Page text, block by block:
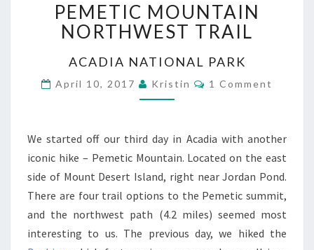
PEMETIC
MOUNTAIN
NORTHWEST
TRAIL
PEMETIC MOUNTAIN
NORTHWEST TRAIL
ACADIA NATIONAL PARK
April 10, 2017 Kristin Comments
1 Comment
We started off our third day in Acadia with another
iconic hike – Pemetic Mountain. Located on the east
side of Mount Desert Island, right near Jordan Pond.
There are four trail options to the Pemetic summit,
and the northwest path (4.2 miles) seemed most
interesting to us. The previous day, we hiked the